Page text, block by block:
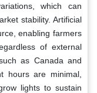
which can
stability. Artificial
enabling farmers
of external
as Canada and
hours are minimal,
lights to sustain